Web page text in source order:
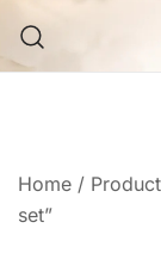
content
Home /
set”